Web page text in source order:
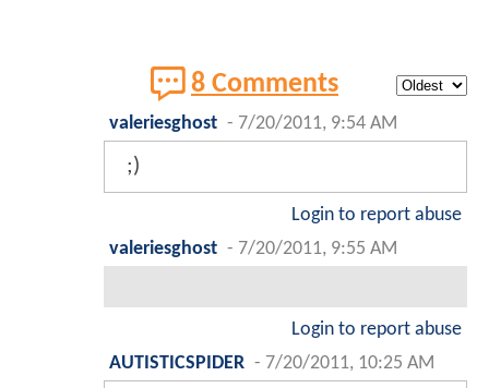
8 Comments
valeriesghost - 7/20/2011, 9:54 AM
;)
Login to report abuse
valeriesghost - 7/20/2011, 9:55 AM
Login to report abuse
AUTISTICSPIDER - 7/20/2011, 10:25 AM